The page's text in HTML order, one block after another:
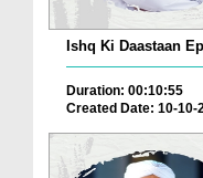
Ishq Ki Daastaan
Duration: 00:10:55
Created Date: 10-10-